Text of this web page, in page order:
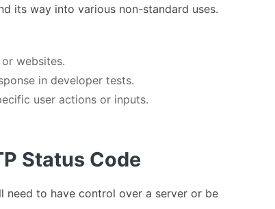
its way into various non-standard uses.
websites.
in developer tests.
user actions or inputs.
Status Code
need to have control over a server or be